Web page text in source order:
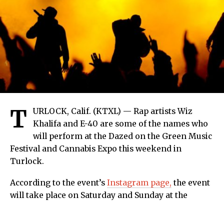
T
URLOCK, Calif. (KTXL) — Rap artists Wiz
Khalifa and E-40 are some of the names who
will perform at the Dazed on the Green Music
Festival and Cannabis Expo this weekend in
Turlock.
According to the event’s Instagram page, the event
will take place on Saturday and Sunday at the